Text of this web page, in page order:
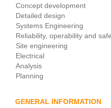
Concept development
Detailed design
Systems Engineering
Reliability, operability and
Site engineering
Electrical
Analysis
Planning
GENERAL INFORMATION